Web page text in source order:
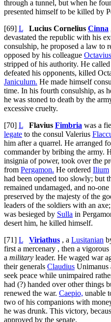
through a tunnel, but when he
presented himself to be killed by
[69] L Lucius Cornelius Cinna
devastated the republic with his
consulship, he proposed a law to
opposed by his colleague Octavius
stripped of his authority. He
defeated his opponents, killed
Janiculum. He made himself
time. In his fourth consulship, as
he was stoned to death by the
excessive cruelty.
[70] L Flavius Fimbria was a
legate to the consul Valerius
him after a quarrel. He arranged
commander by bribing the army.
insignia of power, took over the
from Pergamon. He ordered Ilium
had been opened too slowly; but
remained undamaged, and no-
preserved by the majesty of the
leaders of the soldiers with an
was besieged by Sulla in
desert him, he killed himself.
[71] L Viriathus , a Lusitanian
first a mercenary , then a
a military leader. He waged war
their generals Claudius Unimanus
seek peace while unimpaired
had (?) handed over other things
renewed the war. Caepio, unable
two of his companions with
he was drunk. This victory,
approved by the senate.